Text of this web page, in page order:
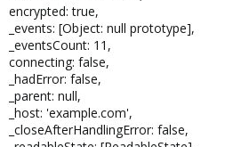
encrypted: true,
_events: [Object: null prototype],
_eventsCount: 11,
connecting: false,
_hadError: false,
_parent: null,
_host: 'example.com',
_closeAfterHandlingError: false,